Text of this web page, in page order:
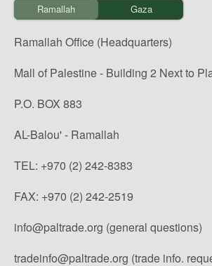
Ramallah Gaza
Ramallah Office (Headquarters)
Mall of Palestine - Building 2 Next to
P.O. BOX 883
AL-Balou' - Ramallah
TEL: +970 (2) 242-8383
FAX: +970 (2) 242-2519
info@paltrade.org (general questions)
tradeinfo@paltrade.org (trade info.